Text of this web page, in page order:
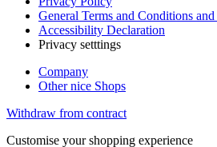
General Terms and Conditions
Accessibility Declaration
Privacy setttings
Company
Other nice Shops
Withdraw from contract
Customise your shopping experience